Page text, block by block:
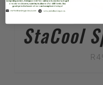
StaCool
R